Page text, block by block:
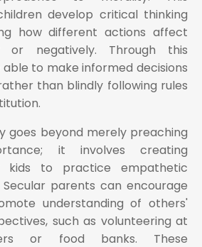
develop critical thinking
how different actions affect
or negatively. Through this
to make informed decisions
than blindly following rules
goes beyond merely preaching
it involves creating
kids to practice empathetic
parents can encourage
understanding of others'
such as volunteering at
or food banks. These